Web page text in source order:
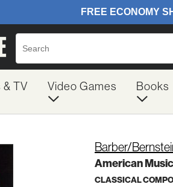
TV Video Games Books
Barber/
American
CLASSICAL